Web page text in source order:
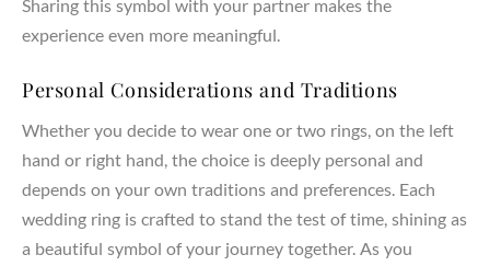
Sharing this symbol with your partner makes the
experience even more meaningful.
Personal Considerations and Traditions
Whether you decide to wear one or two rings, on the left
hand or right hand, the choice is deeply personal and
depends on your own traditions and preferences. Each
wedding ring is crafted to stand the test of time, shining as
a beautiful symbol of your journey together. As you